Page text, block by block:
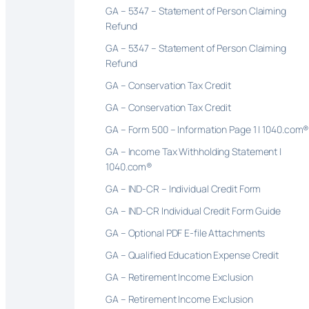
GA – 5347 – Statement of Person Claiming
Refund
GA – 5347 – Statement of Person Claiming
Refund
GA – Conservation Tax Credit
GA – Conservation Tax Credit
GA – Form 500 – Information Page 1 | 1040.com®
GA – Income Tax Withholding Statement |
1040.com®
GA – IND-CR – Individual Credit Form
GA – IND-CR Individual Credit Form Guide
GA – Optional PDF E-file Attachments
GA – Qualified Education Expense Credit
GA – Retirement Income Exclusion
GA – Retirement Income Exclusion